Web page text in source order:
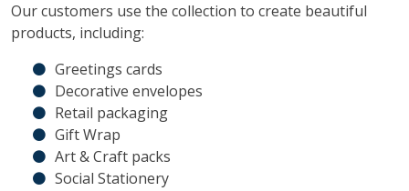
Our customers use the collection to create beautiful
products, including:
Greetings cards
Decorative envelopes
Retail packaging
Gift Wrap
Art & Craft packs
Social Stationery